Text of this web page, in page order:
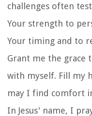
challenges often
Your strength to
Your timing and to
Grant me the grace
with myself. Fill my
may I find comfort
In Jesus' name, I